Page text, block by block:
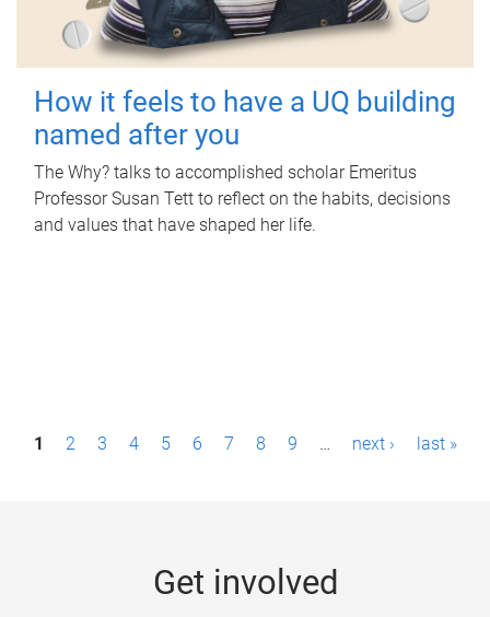
How it feels to have a UQ building
named after you
The Why? talks to accomplished scholar Emeritus
Professor Susan Tett to reflect on the habits, decisions
and values that have shaped her life.
P1 2 3 4 5 6 7 8 9 … next › last »
Get involved